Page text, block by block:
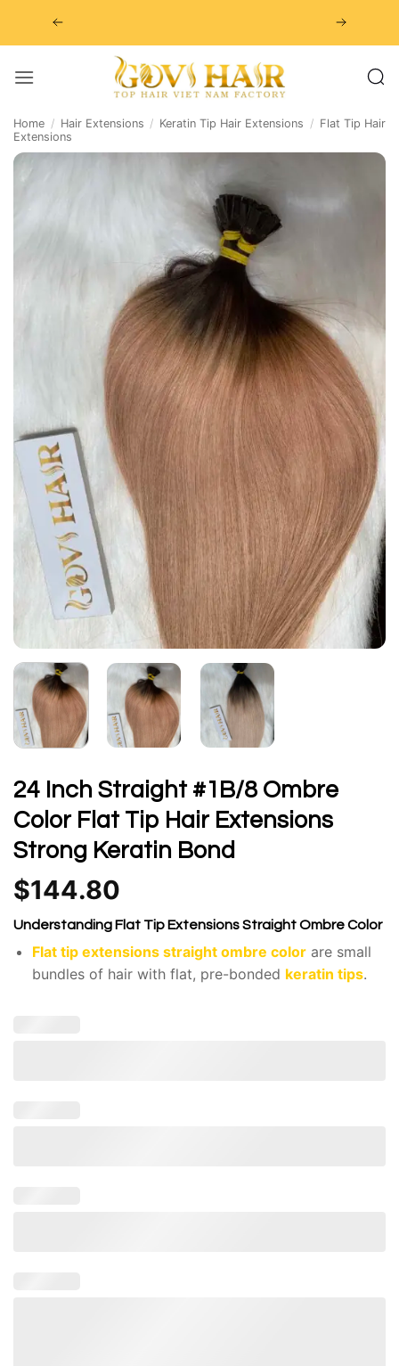
Home / Hair Extensions / Keratin Tip Hair Extensions / Flat Tip Hair
Extensions
24 Inch Straight #1B/8 Ombre
Color Flat Tip Hair Extensions
Strong Keratin Bond
$144.80
Understanding Flat Tip Extensions Straight Ombre Color
Flat tip extensions straight ombre colorare small
bundles of hair with flat, pre-bonded keratin tips.